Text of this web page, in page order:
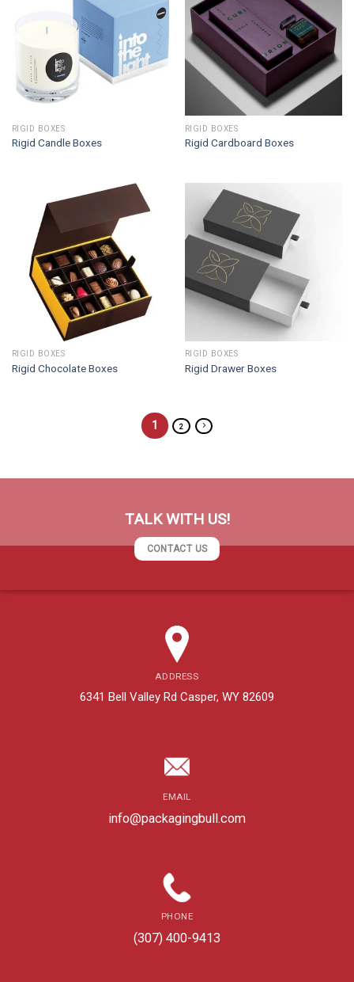
RIGID BOXES
Rigid Candle Boxes
RIGID BOXES
Rigid Cardboard Boxes
RIGID BOXES
Rigid Chocolate Boxes
RIGID BOXES
Rigid Drawer Boxes
1 2
TALK WITH US!
CONTACT US
ADDRESS
6341 Bell Valley Rd Casper, WY 82609
EMAIL
info@packagingbull.com
PHONE
(307) 400-9413